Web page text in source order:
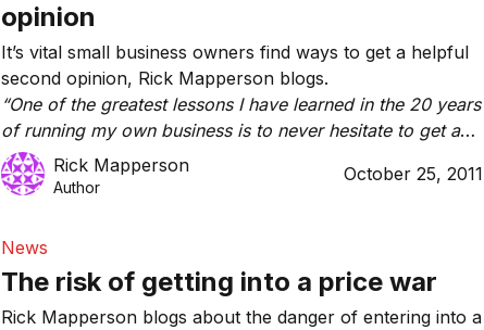
opinion
It’s vital small business owners find ways to get a helpful
second opinion, Rick Mapperson blogs.
“One of the greatest lessons I have learned in the 20 years
of running my own business is to never hesitate to get a
second opinion. Just because we may be experts in our
chosen field of business, it does not mean that we are
Rick Mapperson
Author
October 25, 2011
News
The risk of getting into a price war
Rick Mapperson blogs about the danger of entering into a